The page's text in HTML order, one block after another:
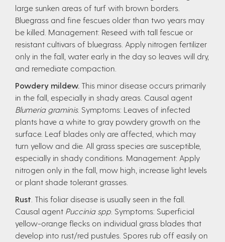
large sunken areas of turf with brown borders.
Bluegrass and fine fescues older than two years may
be killed. Management: Reseed with tall fescue or
resistant cultivars of bluegrass. Apply nitrogen fertilizer
only in the fall, water early in the day so leaves will dry,
and remediate compaction.
Powdery mildew. This minor disease occurs primarily
in the fall, especially in shady areas. Causal agent
Blumeria graminis. Symptoms: Leaves of infected
plants have a white to gray powdery growth on the
surface. Leaf blades only are affected, which may
turn yellow and die. All grass species are susceptible,
especially in shady conditions. Management: Apply
nitrogen only in the fall, mow high, increase light levels
or plant shade tolerant grasses.
Rust . This foliar disease is usually seen in the fall.
Causal agent Puccinia spp . Symptoms: Superficial
yellow-orange flecks on individual grass blades that
develop into rust/red pustules. Spores rub off easily on